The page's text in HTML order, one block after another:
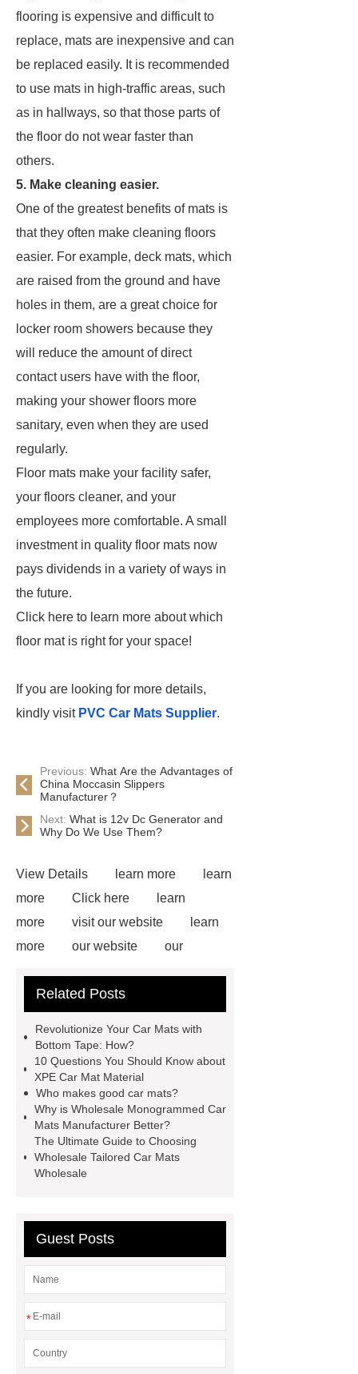
flooring is expensive and difficult to
replace, mats are inexpensive and can
be replaced easily. It is recommended
to use mats in high-traffic areas, such
as in hallways, so that those parts of
the floor do not wear faster than
others.
5. Make cleaning easier.
One of the greatest benefits of mats is
that they often make cleaning floors
easier. For example, deck mats, which
are raised from the ground and have
holes in them, are a great choice for
locker room showers because they
will reduce the amount of direct
contact users have with the floor,
making your shower floors more
sanitary, even when they are used
regularly.
Floor mats make your facility safer,
your floors cleaner, and your
employees more comfortable. A small
investment in quality floor mats now
pays dividends in a variety of ways in
the future.
Click here to learn more about which
floor mat is right for your space!
If you are looking for more details,
kindly visit PVC Car Mats Supplier.
Previous: What Are the Advantages of
China Moccasin Slippers
Manufacturer？
Next: What is 12v Dc Generator and
Why Do We Use Them?
View Details learn more
learn
more
Click here
learn
more
visit our website
learn
more
our website
our
details
our website
more
more details
Related Posts
Revolutionize Your Car Mats with
Bottom Tape: How?
10 Questions You Should Know about
XPE Car Mat Material
Who makes good car mats?
Why is Wholesale Monogrammed Car
Mats Manufacturer Better?
The Ultimate Guide to Choosing
Wholesale Tailored Car Mats
Wholesale
Guest Posts
*